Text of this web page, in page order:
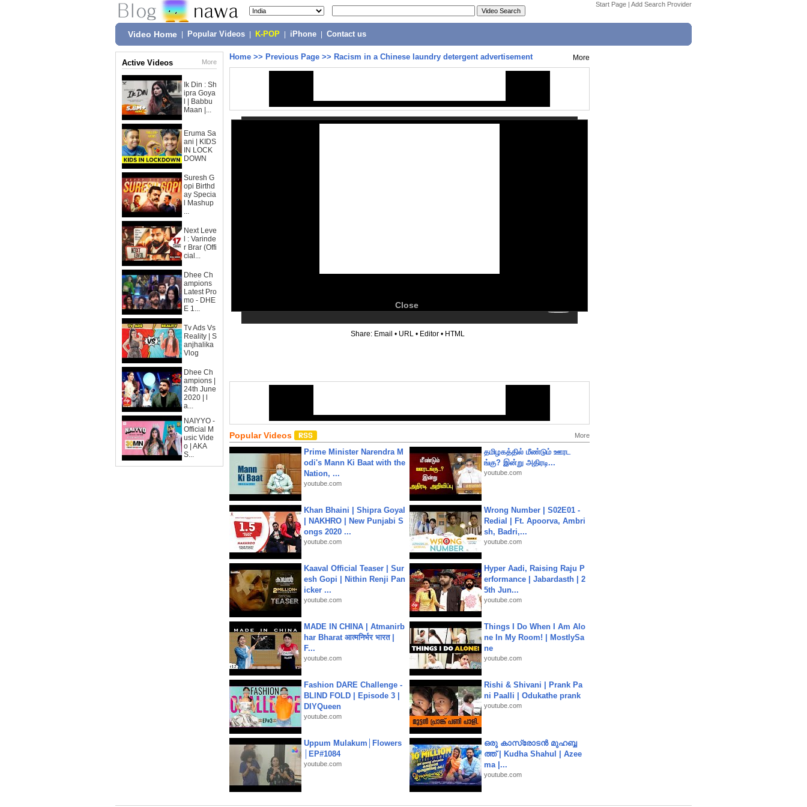
Start Page | Add Search Provider
Video Home Popular Videos K-POP iPhone Contact us
Active Videos More
Ik Din : Sh
ipra Goya
l | Babbu
Maan |...
Eruma Sa
ani | KIDS
IN LOCK
DOWN
Suresh G
opi Birthd
ay Specia
l Mashup
...
Next Leve
l : Varinde
r Brar (Offi
cial...
Dhee Ch
ampions
Latest Pro
mo - DHE
E 1...
Tv Ads Vs
Reality | S
anjhalika
Vlog
Dhee Ch
ampions |
24th June
2020 | l
a...
NAIYYO -
Official M
usic Vide
o | AKA
S...
Home >> Previous Page >> Racism in a Chinese laundry detergent advertisement More
Close
Share: Email • URL • Editor • HTML
Popular Videos More
Prime Minister Narendra M
odi's Mann Ki Baat with the
Nation, ...
youtube.com
தமிழகத்தில் மீண்டும் ஊரட
ங்கு? இன்று அதிரடி...
youtube.com
Khan Bhaini | Shipra Goyal
| NAKHRO | New Punjabi S
ongs 2020 ...
youtube.com
Wrong Number | S02E01 -
Redial | Ft. Apoorva, Ambri
sh, Badri,...
youtube.com
Kaaval Official Teaser | Sur
esh Gopi | Nithin Renji Pan
icker ...
youtube.com
Hyper Aadi, Raising Raju P
erformance | Jabardasth | 2
5th Jun...
youtube.com
MADE IN CHINA | Atmanirb
har Bharat आत्मनिर्भर भारत |
F...
youtube.com
Things I Do When I Am Alo
ne In My Room! | MostlySa
ne
youtube.com
Fashion DARE Challenge -
BLIND FOLD | Episode 3 |
DIYQueen
youtube.com
Rishi & Shivani | Prank Pa
ni Paalli | Odukathe prank
youtube.com
Uppum Mulakum│Flowers
│EP#1084
youtube.com
ഒരു കാസ്രോടൻ മുഹബ്ബ
ത്ത്‌ | Kudha Shahul | Azee
ma |...
youtube.com